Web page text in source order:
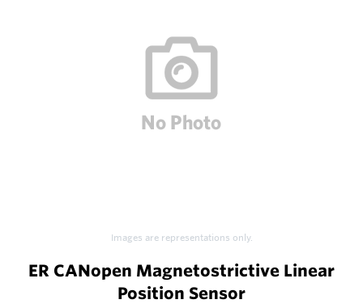
Images are representations only.
ER CANopen Magnetostrictive Linear
Position Sensor